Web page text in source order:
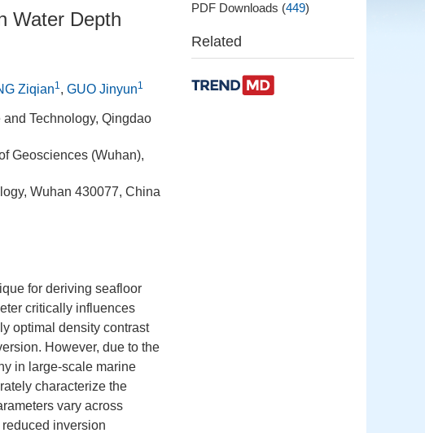
Water Depth
Ziqian1, GUO Jinyun1
Technology, Qingdao
Geosciences (Wuhan),
Wuhan 430077, China
for deriving seafloor
critically influences
optimal density contrast
However, due to the
in large-scale marine
characterize the
vary across
inversion
PDF Downloads (449)
Related